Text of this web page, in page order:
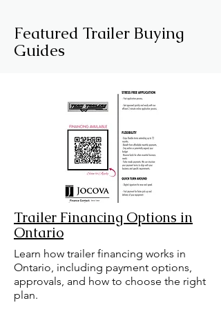
Featured Trailer Buying
Guides
Trailer Financing Options in
Ontario
Learn how trailer financing works in
Ontario, including payment options,
approvals, and how to choose the right
plan.